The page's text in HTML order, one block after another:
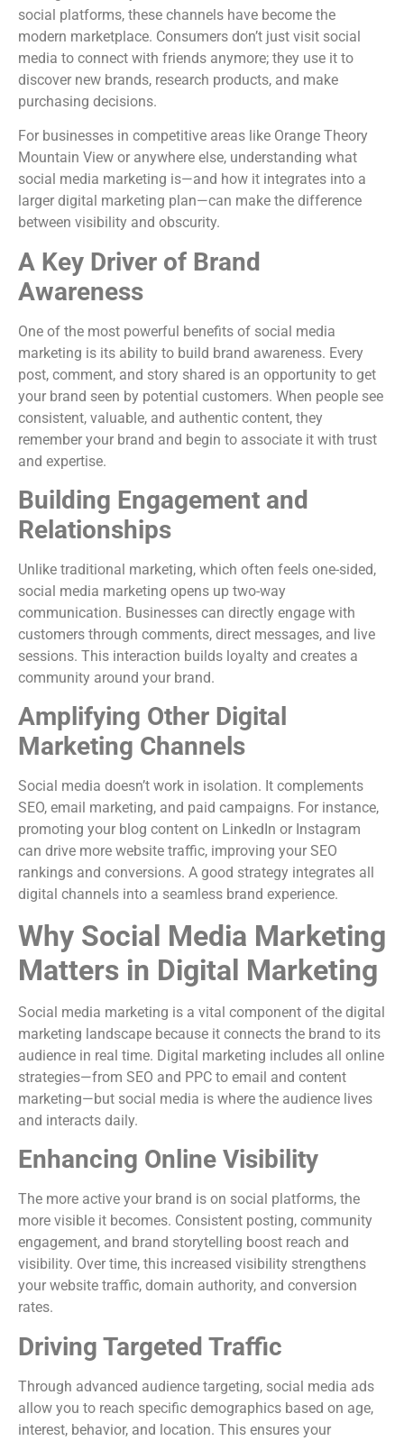
social platforms, these channels have become the
modern marketplace. Consumers don’t just visit social
media to connect with friends anymore; they use it to
discover new brands, research products, and make
purchasing decisions.
For businesses in competitive areas like Orange Theory
Mountain View or anywhere else, understanding what
social media marketing is—and how it integrates into a
larger digital marketing plan—can make the difference
between visibility and obscurity.
A Key Driver of Brand
Awareness
One of the most powerful benefits of social media
marketing is its ability to build brand awareness. Every
post, comment, and story shared is an opportunity to get
your brand seen by potential customers. When people see
consistent, valuable, and authentic content, they
remember your brand and begin to associate it with trust
and expertise.
Building Engagement and
Relationships
Unlike traditional marketing, which often feels one-sided,
social media marketing opens up two-way
communication. Businesses can directly engage with
customers through comments, direct messages, and live
sessions. This interaction builds loyalty and creates a
community around your brand.
Amplifying Other Digital
Marketing Channels
Social media doesn’t work in isolation. It complements
SEO, email marketing, and paid campaigns. For instance,
promoting your blog content on LinkedIn or Instagram
can drive more website traffic, improving your SEO
rankings and conversions. A good strategy integrates all
digital channels into a seamless brand experience.
Why Social Media Marketing
Matters in Digital Marketing
Social media marketing is a vital component of the digital
marketing landscape because it connects the brand to its
audience in real time. Digital marketing includes all online
strategies—from SEO and PPC to email and content
marketing—but social media is where the audience lives
and interacts daily.
Enhancing Online Visibility
The more active your brand is on social platforms, the
more visible it becomes. Consistent posting, community
engagement, and brand storytelling boost reach and
visibility. Over time, this increased visibility strengthens
your website traffic, domain authority, and conversion
rates.
Driving Targeted Traffic
Through advanced audience targeting, social media ads
allow you to reach specific demographics based on age,
interest, behavior, and location. This ensures your